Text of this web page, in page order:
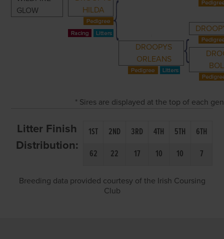
GLOW
HILDA
DROOPYS
ORLEANS
* Sires are displayed at the top of each
Litter Finish
Distribution:
1ST 2ND 3RD 4TH 5TH
6TH
62
22 17 10 10 7
Breeding data provided courtesy of the Irish Coursing
Club